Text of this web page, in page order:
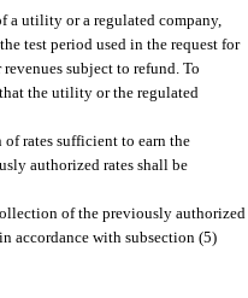
a utility or a regulated company,
test period used in the request for
subject to refund. To
the utility or the regulated
rates sufficient to earn the
authorized rates shall be
of the previously authorized
accordance with subsection (5)